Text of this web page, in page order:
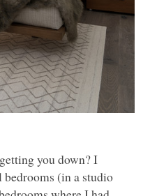
you down? I
bedrooms (in a studio